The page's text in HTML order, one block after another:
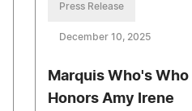
Press Release
December 10, 2025
Marquis Who's Who
Honors Amy Irene